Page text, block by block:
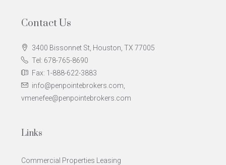
Contact Us
3400 Bissonnet St, Houston, TX 77005
Tel: 678-765-8690
Fax: 1-888-622-3883
info@penpointebrokers.com,
vmenefee@penpointebrokers.com
Links
Commercial Properties Leasing